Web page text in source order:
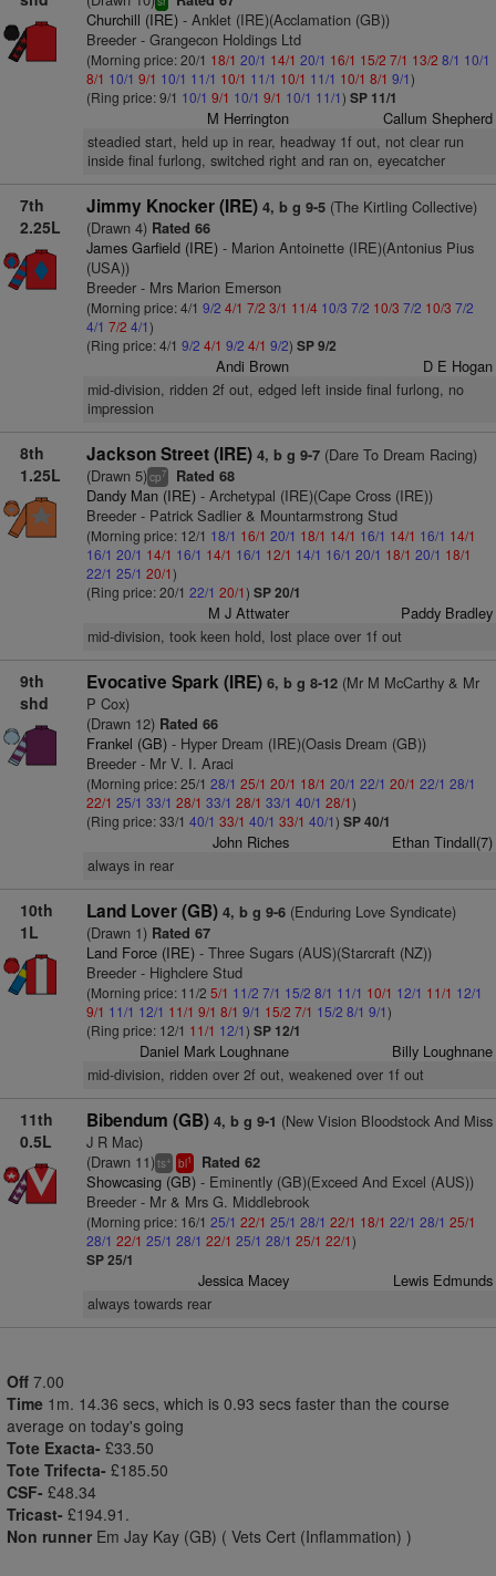
Churchill (IRE)- Anklet (IRE)(Acclamation (GB))
Breeder - Grangecon Holdings Ltd
(Morning price: 20/1 18/1 20/1 14/1 20/1 16/1 15/2 7/1 13/2 8/1 10/1
8/1 10/1 9/1 10/1 11/1 10/1 11/1 10/1 11/1 10/1 8/1 9/1)
(Ring price: 9/1 10/1 9/1 10/1 9/1 10/1 11/1) SP 11/1
M Herrington Callum Shepherd
steadied start, held up in rear, headway 1f out, not clear run
inside final furlong, switched right and ran on, eyecatcher
7th
2.25L
Jimmy Knocker (IRE) 4, b g 9-5(The Kirtling Collective)
(Drawn 4)Rated 66
James Garfield (IRE)- Marion Antoinette (IRE)(Antonius Pius
(USA))
Breeder - Mrs Marion Emerson
(Morning price: 4/1 9/2 4/1 7/2 3/1 11/4 10/3 7/2 10/3 7/2 10/3 7/2
4/1 7/2 4/1)
(Ring price: 4/1 9/2 4/1 9/2 4/1 9/2) SP 9/2
Andi Brown D E Hogan
mid-division, ridden 2f out, edged left inside final furlong, no
impression
8th
1.25L
Jackson Street (IRE) 4, b g 9-7(Dare To Dream Racing)
(Drawn 5)cp7 Rated 68
Dandy Man (IRE)- Archetypal (IRE)(Cape Cross (IRE))
Breeder - Patrick Sadlier & Mountarmstrong Stud
(Morning price: 12/1 18/1 16/1 20/1 18/1 14/1 16/1 14/1 16/1 14/1
16/1 20/1 14/1 16/1 14/1 16/1 12/1 14/1 16/1 20/1 18/1 20/1 18/1
22/1 25/1 20/1)
(Ring price: 20/1 22/1 20/1) SP 20/1
M J Attwater Paddy Bradley
mid-division, took keen hold, lost place over 1f out
9th
shd
Evocative Spark (IRE) 6, b g 8-12(Mr M McCarthy & Mr
P Cox)
(Drawn 12)Rated 66
Frankel (GB)- Hyper Dream (IRE)(Oasis Dream (GB))
Breeder - Mr V. I. Araci
(Morning price: 25/1 28/1 25/1 20/1 18/1 20/1 22/1 20/1 22/1 28/1
22/1 25/1 33/1 28/1 33/1 28/1 33/1 40/1 28/1)
(Ring price: 33/1 40/1 33/1 40/1 33/1 40/1) SP 40/1
John Riches Ethan Tindall(7)
always in rear
10th
1L
Land Lover (GB) 4, b g 9-6(Enduring Love Syndicate)
(Drawn 1)Rated 67
Land Force (IRE)- Three Sugars (AUS)(Starcraft (NZ))
Breeder - Highclere Stud
(Morning price: 11/2 5/1 11/2 7/1 15/2 8/1 11/1 10/1 12/1 11/1 12/1
9/1 11/1 12/1 11/1 9/1 8/1 9/1 15/2 7/1 15/2 8/1 9/1)
(Ring price: 12/1 11/1 12/1) SP 12/1
Daniel Mark Loughnane Billy Loughnane
mid-division, ridden over 2f out, weakened over 1f out
11th
0.5L
Bibendum (GB) 4, b g 9-1 (New Vision Bloodstock And Miss
J R Mac)
(Drawn 11)ts+ bl1 Rated 62
Showcasing (GB)- Eminently (GB)(Exceed And Excel (AUS))
Breeder - Mr & Mrs G. Middlebrook
(Morning price: 16/1 25/1 22/1 25/1 28/1 22/1 18/1 22/1 28/1 25/1
28/1 22/1 25/1 28/1 22/1 25/1 28/1 25/1 22/1)
SP 25/1
Jessica Macey Lewis Edmunds
always towards rear
Off 7.00
Time 1m. 14.36 secs, which is 0.93 secs faster than the course
average on today's going
Tote Exacta- £33.50
Tote Trifecta- £185.50
CSF- £48.34
Tricast- £194.91.
Non runner Em Jay Kay (GB) ( Vets Cert (Inflammation) )